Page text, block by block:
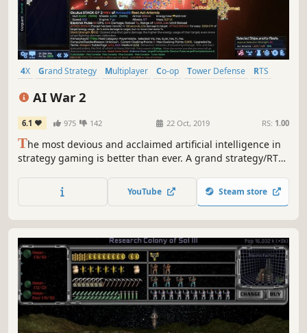
4X Grand Strategy Multiplayer Co-op Tower Defense
RTS
AI War 2
6.1 975 142 22 Oct, 2019 RS: 1.00
The most devious and acclaimed artificial intelligence in
strategy gaming is better than ever. A grand strategy/RTS
Take territory without attracting attention, build your
empire with care, and adapt to an ever-evolving galactic
YouTube Steam store